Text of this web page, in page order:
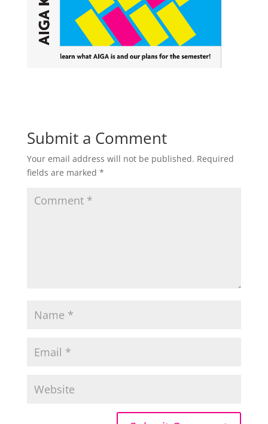
Submit a Comment
Your email address will not be published. Required
fields are marked *